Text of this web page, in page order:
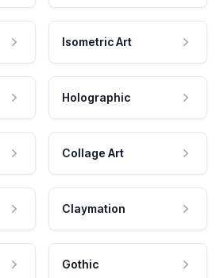
Isometric Art
Holographic
Collage Art
Claymation
Gothic